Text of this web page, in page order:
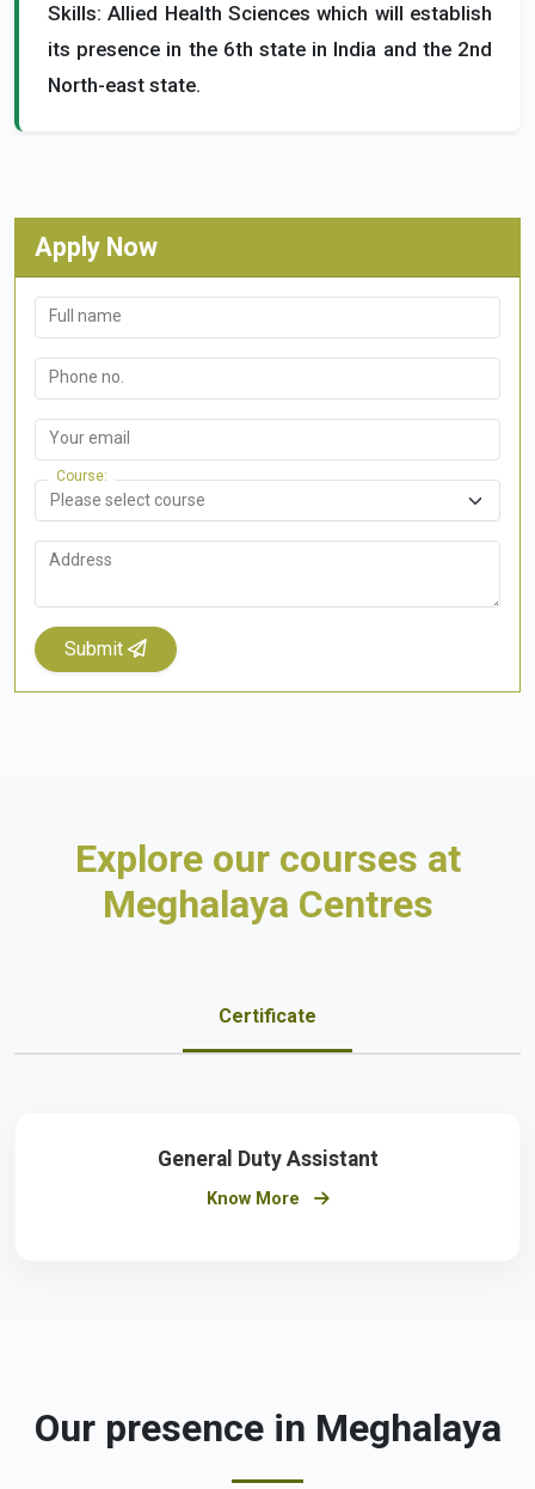
Skills: Allied Health Sciences which will establish
its presence in the 6th state in India and the 2nd
North-east state.
Apply Now
Full name
Phone no.
Your email
Course
Address
Submit
Explore our courses at
Meghalaya Centres
Certificate
General Duty Assistant
Know More
Our presence in Meghalaya